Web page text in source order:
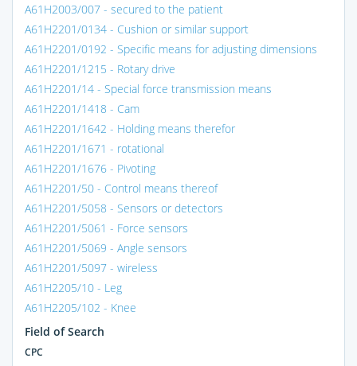
A61H2003/007 - secured to the patient
A61H2201/0134 - Cushion or similar support
A61H2201/0192 - Specific means for adjusting dimensions
A61H2201/1215 - Rotary drive
A61H2201/14 - Special force transmission means
A61H2201/1418 - Cam
A61H2201/1642 - Holding means therefor
A61H2201/1671 - rotational
A61H2201/1676 - Pivoting
A61H2201/50 - Control means thereof
A61H2201/5058 - Sensors or detectors
A61H2201/5061 - Force sensors
A61H2201/5069 - Angle sensors
A61H2201/5097 - wireless
A61H2205/10 - Leg
A61H2205/102 - Knee
Field of Search
CPC